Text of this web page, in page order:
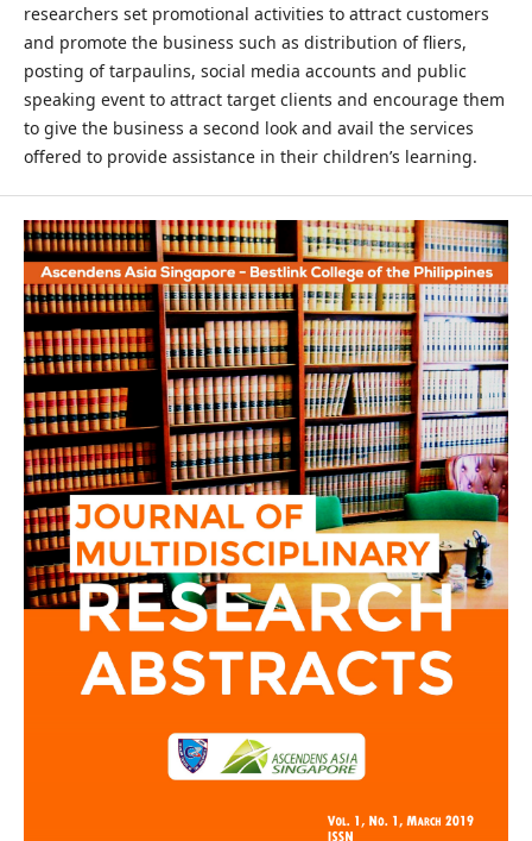
researchers set promotional activities to attract customers
and promote the business such as distribution of fliers,
posting of tarpaulins, social media accounts and public
speaking event to attract target clients and encourage them
to give the business a second look and avail the services
offered to provide assistance in their children’s learning.